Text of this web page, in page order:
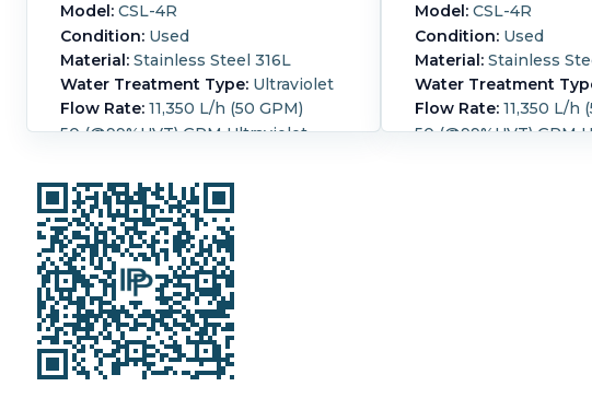
Model: CSL-4R
Condition: Used
Material: Stainless Steel 316L
Water Treatment Type: Ultraviolet
Flow Rate: 11,350 L/h (50 GPM)
50 (@99%UVT) GPM Ultraviolet
electrical cabinet 316L SS
Treatment chamber, 304 SS
control cabinet 2" Flanged inlets
and outlets. Optional explosion
proof control cabinet Overall
dimensions 40" long x 10" wide x
23" high.(doesn't include optional
cabinet)
Pressure:8.3 bar (120 psi).
Yes.Control Details: NEMA 1.
Model: CSL-4R
Condition: Used
Material: Stainless
Water Treatment
Flow Rate: 11,350 L/h
50 (@99%UVT) GPM